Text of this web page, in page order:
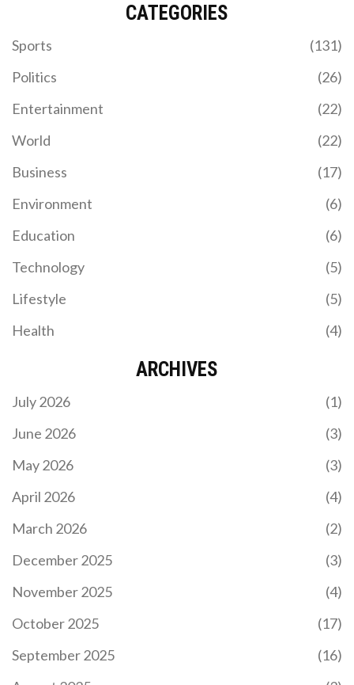
CATEGORIES
Sports
(131)
Politics
(26)
Entertainment
(22)
World
(22)
Business
(17)
Environment
(6)
Education
(6)
Technology
(5)
Lifestyle
(5)
Health
(4)
ARCHIVES
July 2026
(1)
June 2026
(3)
May 2026
(3)
April 2026
(4)
March 2026
(2)
December 2025
(3)
November 2025
(4)
October 2025
(17)
September 2025
(16)